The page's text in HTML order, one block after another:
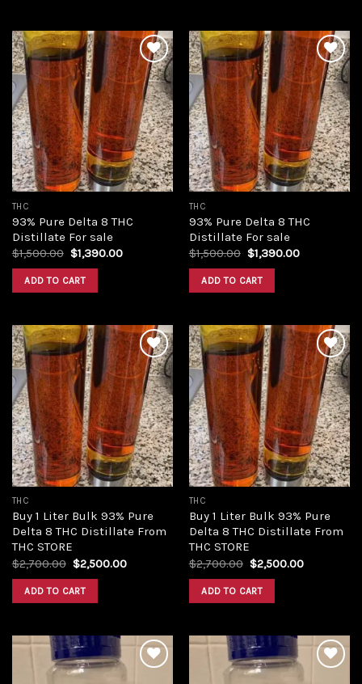
Add to
wishlist
THC
93% Pure Delta 8 THC
Distillate For sale
$1,500.00 Original
price
was:
$1,500.00.
$1,390.00Current
ADD TO CART
Add to
wishlist
THC
93% Pure Delta 8 THC
Distillate For sale
$1,500.00 Original
price
was:
$1,500.00.
$1,390.00Current
ADD TO CART
Add to
wishlist
THC
Buy 1 Liter Bulk 93% Pure
Delta 8 THC Distillate From
THC STORE
$2,700.00 Original
price
was:
$2,700.00.
$2,500.00Current
ADD TO CART
Add to
wishlist
THC
Buy 1 Liter Bulk 93% Pure
Delta 8 THC Distillate From
THC STORE
$2,700.00 Original
price
was:
$2,700.00.
$2,500.00Current
ADD TO CART